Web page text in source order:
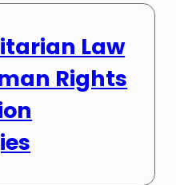
Law
Rights